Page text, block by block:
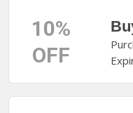
10%
OFF